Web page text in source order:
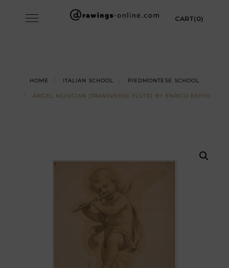
Toggle CART(0)
HOME ITALIAN SCHOOL PIEDMONTESE SCHOOL
ANGEL MUSICIAN (TRANSVERSE FLUTE) BY ENRICO REFFO